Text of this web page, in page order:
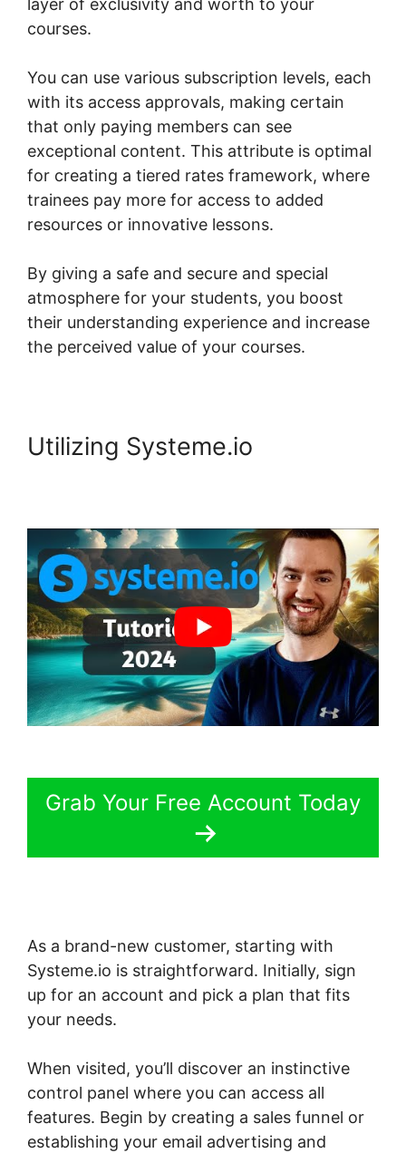
layer of exclusivity and worth to your
courses.
You can use various subscription levels, each
with its access approvals, making certain
that only paying members can see
exceptional content. This attribute is optimal
for creating a tiered rates framework, where
trainees pay more for access to added
resources or innovative lessons.
By giving a safe and secure and special
atmosphere for your students, you boost
their understanding experience and increase
the perceived value of your courses.
Utilizing Systeme.io
Grab Your Free Account Today
As a brand-new customer, starting with
Systeme.io is straightforward. Initially, sign
up for an account and pick a plan that fits
your needs.
When visited, you’ll discover an instinctive
control panel where you can access all
features. Begin by creating a sales funnel or
establishing your email advertising and